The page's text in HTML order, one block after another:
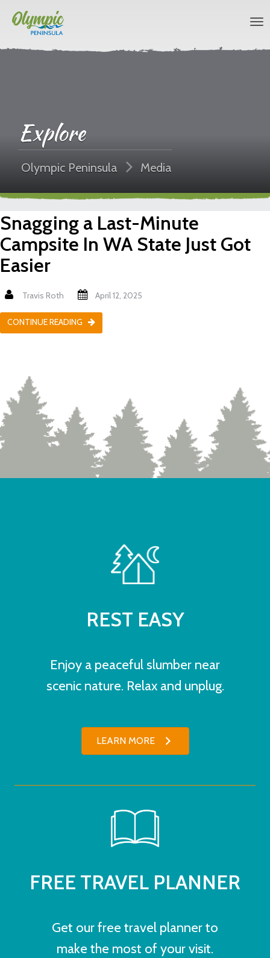
Explore
Olympic Peninsula Media
Snagging a Last-Minute
Campsite In WA State Just Got
Easier
Travis Roth April 12, 2025
CONTINUE READING
REST EASY
Enjoy a peaceful slumber near
scenic nature. Relax and unplug.
LEARN MORE
FREE TRAVEL PLANNER
Get our free travel planner to
make the most of your visit.